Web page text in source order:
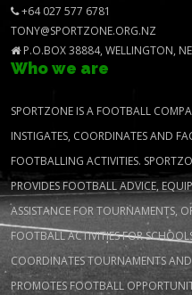
+64 027 577 6781
TONY@SPORTZONE.ORG.NZ
P.O.BOX 38884, WELLINGTON,
Who we are
SPORTZONE IS A FOOTBALL
INSTIGATES, COORDINATES AND
FOOTBALLING ACTIVITIES.
PROVIDES FOOTBALL ADVICE,
ASSISTANCE FOR TOURNAMENTS,
FOOTBALL ACTIVITIES FOR
COORDINATES TOURNAMENTS
PROMOTES FOOTBALL